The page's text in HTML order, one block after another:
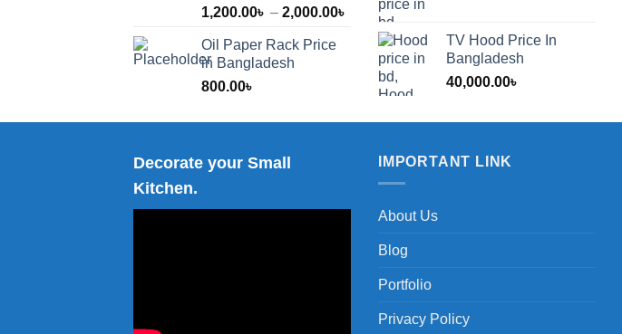
1,200.00৳ – 2,000.00৳
Price
range:
1,200.00৳
through
2,000.00৳
Oil Paper Rack Price
in Bangladesh
800.00৳
TV Hood Price In
Bangladesh
40,000.00৳
Decorate your Small
Kitchen.
IMPORTANT LINK
About Us
Blog
Portfolio
Privacy Policy